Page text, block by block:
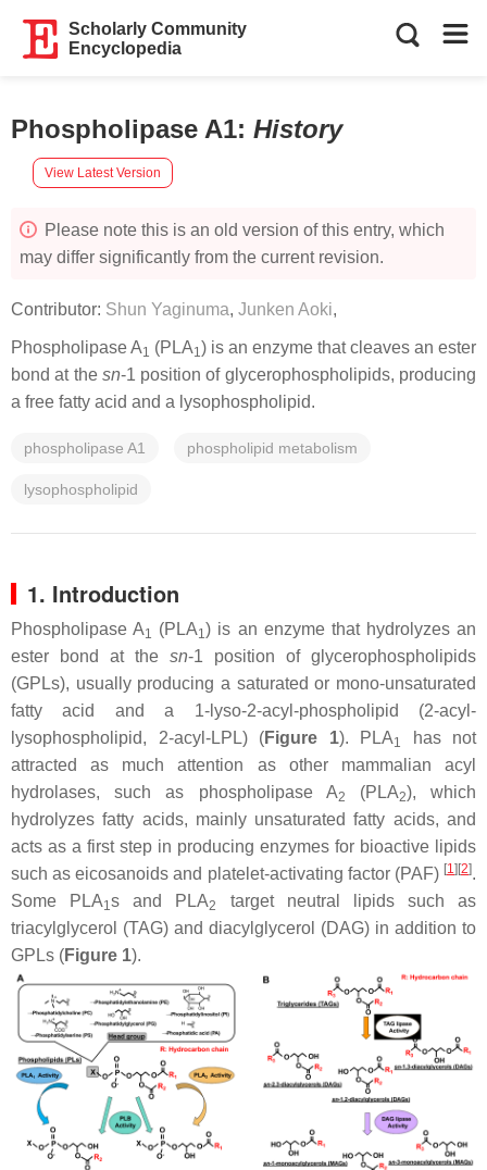
Scholarly Community
Encyclopedia
Phospholipase A1: History
View Latest Version
Please note this is an old version of this entry, which
may differ significantly from the current revision.
Contributor: Shun Yaginuma, Junken Aoki,
Phospholipase A1 (PLA1) is an enzyme that cleaves an ester
bond at the sn-1 position of glycerophospholipids, producing
a free fatty acid and a lysophospholipid.
phospholipase A1 phospholipid metabolism
lysophospholipid
1. Introduction
Phospholipase A1 (PLA1) is an enzyme that hydrolyzes an
ester bond at the sn-1 position of glycerophospholipids
(GPLs), usually producing a saturated or mono-unsaturated
fatty acid and a 1-lyso-2-acyl-phospholipid (2-acyl-
lysophospholipid, 2-acyl-LPL) (Figure 1). PLA1
has not
attracted as much attention as other mammalian acyl
hydrolases, such as phospholipase A2 (PLA2), which
hydrolyzes fatty acids, mainly unsaturated fatty acids, and
acts as a first step in producing enzymes for bioactive lipids
such as eicosanoids and platelet-activating factor (PAF) [1] [2].
Some PLA1s and PLA2
target neutral lipids such as
triacylglycerol (TAG) and diacylglycerol (DAG) in addition to
GPLs (Figure 1).